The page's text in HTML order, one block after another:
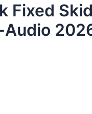
Fixed
Audio